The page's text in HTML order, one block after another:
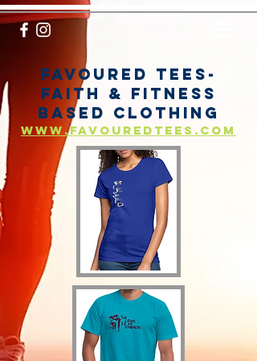
Favoured Tees-
Faith & fitness
based clothing
www.favouredtees.com